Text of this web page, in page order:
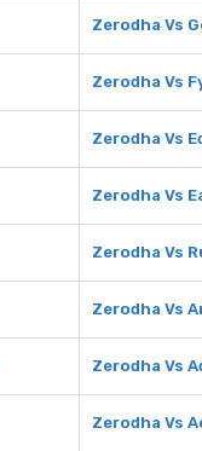
Zerodha Vs
Zerodha Vs
Zerodha Vs
Zerodha Vs
Zerodha Vs
Zerodha Vs
Zerodha Vs
Zerodha Vs